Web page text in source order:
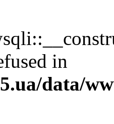
in
data/